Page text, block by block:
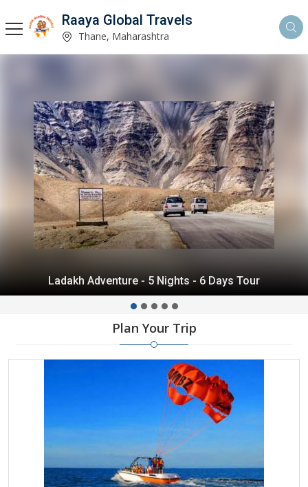
Raaya Global Travels
Thane, Maharashtra
Himalayan Delight - 5 Nights - 6 Days Tour
Plan Your Trip